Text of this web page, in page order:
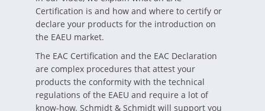
Certification is and how and where to certify or
declare your products for the introduction on
the EAEU market.
The EAC Certification and the EAC Declaration
are complex procedures that attest your
products the conformity with the technical
regulations of the EAEU and require a lot of
know-how. Schmidt & Schmidt will support you